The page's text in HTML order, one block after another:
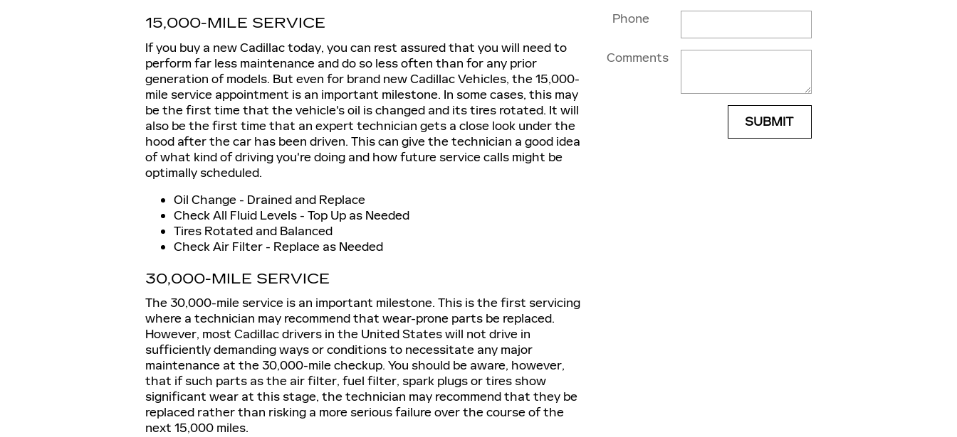
15,000-MILE SERVICE
If you buy a new Cadillac today, you can rest assured that you will need to
perform far less maintenance and do so less often than for any prior
generation of models. But even for brand new Cadillac Vehicles, the 15,000-
mile service appointment is an important milestone. In some cases, this may
be the first time that the vehicle's oil is changed and its tires rotated. It will
also be the first time that an expert technician gets a close look under the
hood after the car has been driven. This can give the technician a good idea
of what kind of driving you're doing and how future service calls might be
optimally scheduled.
Oil Change - Drained and Replace
Check All Fluid Levels - Top Up as Needed
Tires Rotated and Balanced
Check Air Filter - Replace as Needed
30,000-MILE SERVICE
The 30,000-mile service is an important milestone. This is the first servicing
where a technician may recommend that wear-prone parts be replaced.
However, most Cadillac drivers in the United States will not drive in
sufficiently demanding ways or conditions to necessitate any major
maintenance at the 30,000-mile checkup. You should be aware, however,
that if such parts as the air filter, fuel filter, spark plugs or tires show
significant wear at this stage, the technician may recommend that they be
replaced rather than risking a more serious failure over the course of the
next 15,000 miles.
Phone
Comments
SUBMIT